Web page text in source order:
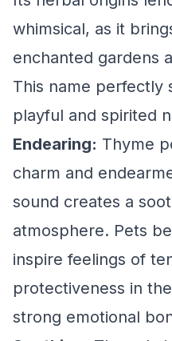
whimsical, as it
enchanted gardens
This name perfectly
playful and spirited
Endearing: Thyme
charm and
sound creates a
atmosphere. Pets
inspire feelings of
protectiveness in
strong emotional